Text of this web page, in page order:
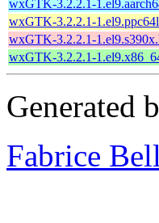
wxGTK-3.2.2.1-
wxGTK-3.2.2.1-
wxGTK-3.2.2.1-
wxGTK-3.2.2.1-
Generated
Fabrice